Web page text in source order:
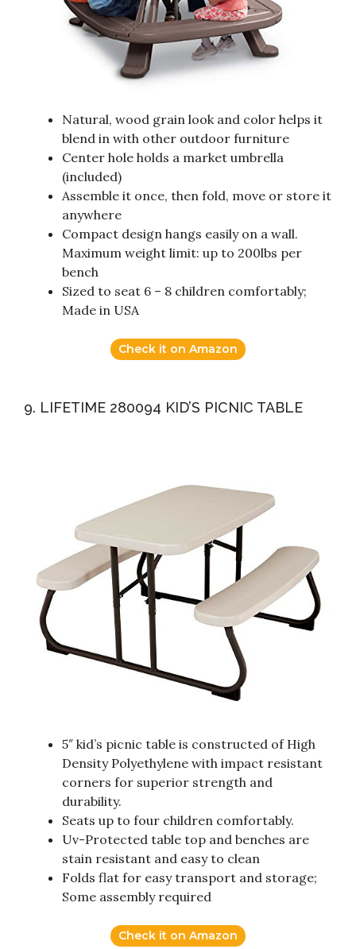
Natural, wood grain look and color helps it
blend in with other outdoor furniture
Center hole holds a market umbrella
(included)
Assemble it once, then fold, move or store it
anywhere
Compact design hangs easily on a wall.
Maximum weight limit: up to 200lbs per
bench
Sized to seat 6 – 8 children comfortably;
Made in USA
Check it on Amazon
9. LIFETIME 280094 KID’S PICNIC TABLE
5″ kid’s picnic table is constructed of High
Density Polyethylene with impact resistant
corners for superior strength and
durability.
Seats up to four children comfortably.
Uv-Protected table top and benches are
stain resistant and easy to clean
Folds flat for easy transport and storage;
Some assembly required
Check it on Amazon